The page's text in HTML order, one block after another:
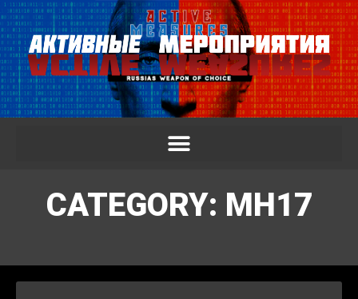
CATEGORY: MH17